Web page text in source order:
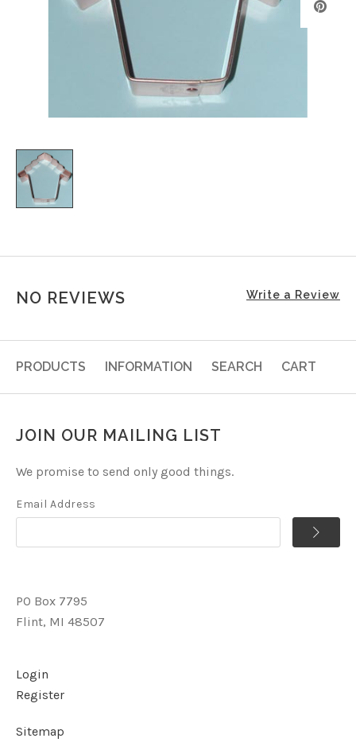
NO REVIEWS Write a Review
PRODUCTS INFORMATION SEARCH CART
JOIN OUR MAILING LIST
We promise to send only good things.
Email Address
PO Box 7795
Flint, MI 48507
Login
Register
Sitemap